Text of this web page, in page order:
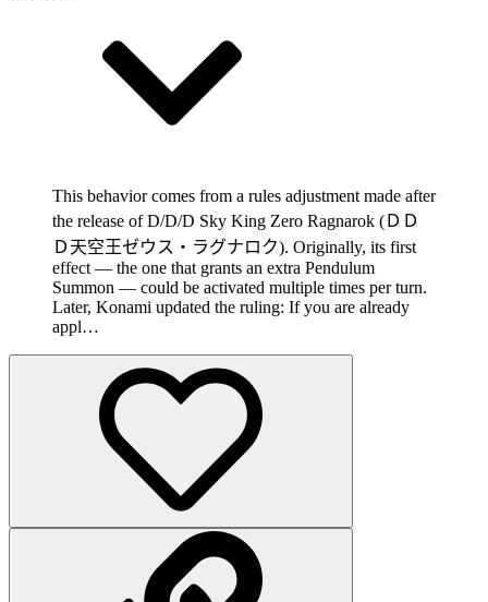
This behavior comes from a rules adjustment made after
the release of D/D/D Sky King Zero Ragnarok (ＤＤ
Ｄ天空王ゼウス・ラグナロク). Originally, its first
effect — the one that grants an extra Pendulum
Summon — could be activated multiple times per turn.
Later, Konami updated the ruling: If you are already
appl…